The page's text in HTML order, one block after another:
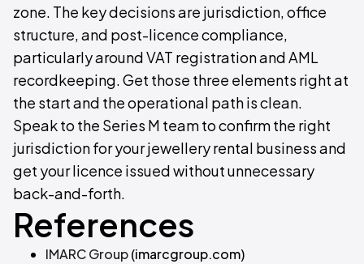
zone. The key decisions are jurisdiction, office
structure, and post-licence compliance,
particularly around VAT registration and AML
recordkeeping. Get those three elements right at
the start and the operational path is clean.
Speak to the Series M team to confirm the right
jurisdiction for your jewellery rental business and
get your licence issued without unnecessary
back-and-forth.
References
IMARC Group(imarcgroup.com)